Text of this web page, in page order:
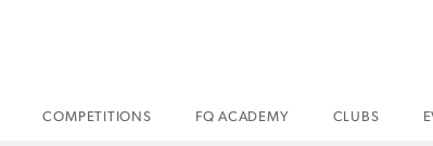
COMPETITIONS FQ ACADEMY CLUBS